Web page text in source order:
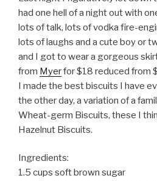
had one hell of a night out with
lots of talk, lots of vodka fire-
lots of laughs and a cute boy or
and I got to wear a gorgeous
from Myerfor $18 reduced from
I made the best biscuits I have
the other day, a variation of a
Wheat-germ Biscuits, these I
Hazelnut Biscuits.
Ingredients:
1.5 cups soft brown sugar